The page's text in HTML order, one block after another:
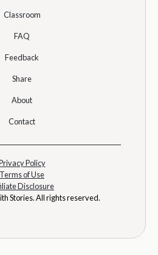
Classroom
FAQ
Feedback
Share
About
Contact
Stories. All rights reserved.
Policy
Terms of Use
Disclosure